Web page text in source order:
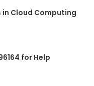
in Cloud Computing
for Help